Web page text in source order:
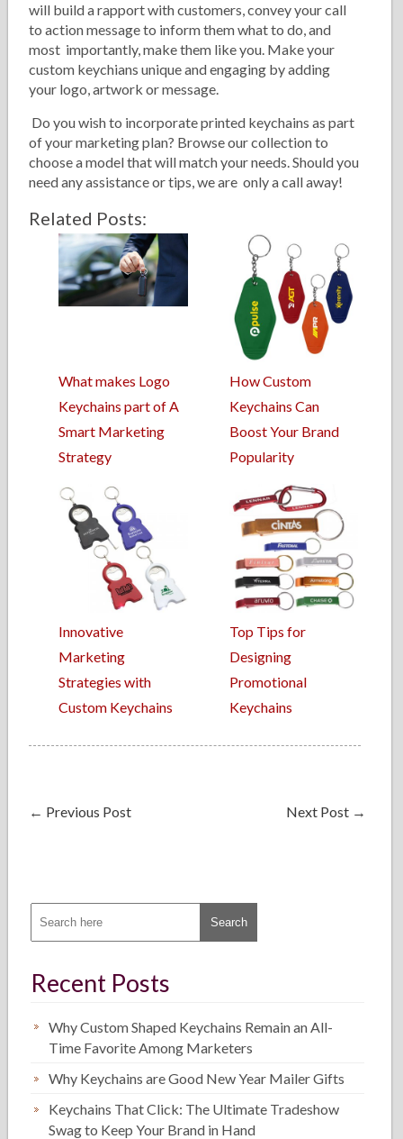
will build a rapport with customers, convey your call
to action message to inform them what to do, and
most importantly, make them like you. Make your
custom keychians unique and engaging by adding
your logo, artwork or message.
Do you wish to incorporate printed keychains as part
of your marketing plan? Browse our collection to
choose a model that will match your needs. Should you
need any assistance or tips, we are only a call away!
Related Posts:
What makes Logo
Keychains part of A
Smart Marketing
Strategy
How Custom
Keychains Can
Boost Your Brand
Popularity
Innovative
Marketing
Strategies with
Custom Keychains
Top Tips for
Designing
Promotional
Keychains
← Previous Post Next Post →
Recent Posts
Why Custom Shaped Keychains Remain an All-
Time Favorite Among Marketers
Why Keychains are Good New Year Mailer Gifts
Keychains That Click: The Ultimate Tradeshow
Swag to Keep Your Brand in Hand